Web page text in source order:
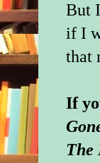
But
if I
that
If
The